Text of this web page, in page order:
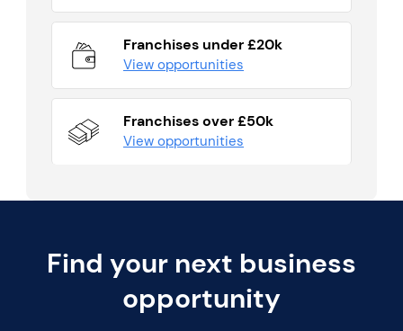
Franchises under £20k
View opportunities
Franchises over £50k
View opportunities
Find your next business
opportunity